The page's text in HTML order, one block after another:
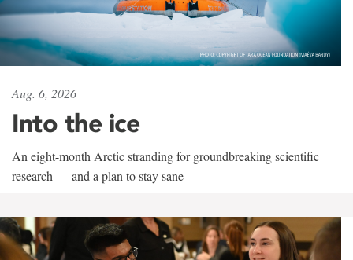
Aug. 6, 2026
Into the ice
An eight-month Arctic stranding for groundbreaking scientific
research — and a plan to stay sane